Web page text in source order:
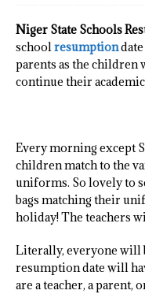
Niger State Schools
schoolresumptiondate
parents as the children
continue their
Every morning except
children match to the
uniforms. So lovely to
bags matching their
holiday! The teachers
Literally, everyone will
resumption date will
are a teacher, a parent,